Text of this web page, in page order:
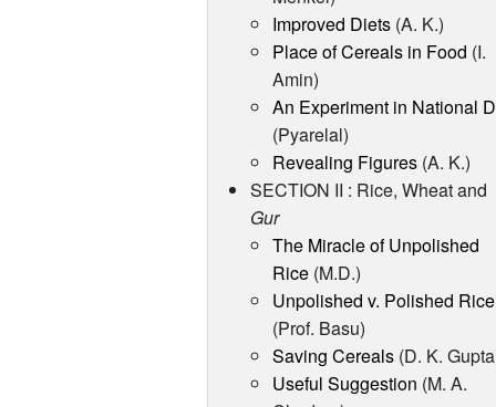
Improved Diets(A. K.)
Place of Cereals in Food (I.
Amin)
An Experiment in National
(Pyarelal)
Revealing Figures(A. K.)
SECTION II : Rice, Wheat and
Gur
The Miracle of Unpolished
Rice(M.D.)
Unpolished v. Polished Rice
(Prof. Basu)
Saving Cereals(D. K.
Useful Suggestion (M. A.